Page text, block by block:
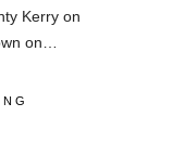
Kerry on
on…